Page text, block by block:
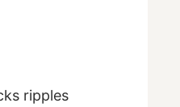
ripples